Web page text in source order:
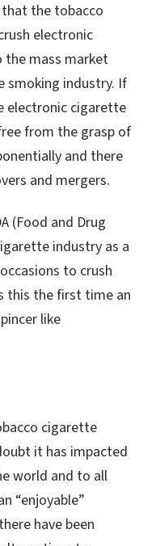
the tobacco
electronic
mass market
smoking industry. If
electronic cigarette
from the grasp of
and there
and mergers.
(Food and Drug
industry as a
to crush
this the first time an
like
cigarette
it has impacted
world and to all
“enjoyable”
have been